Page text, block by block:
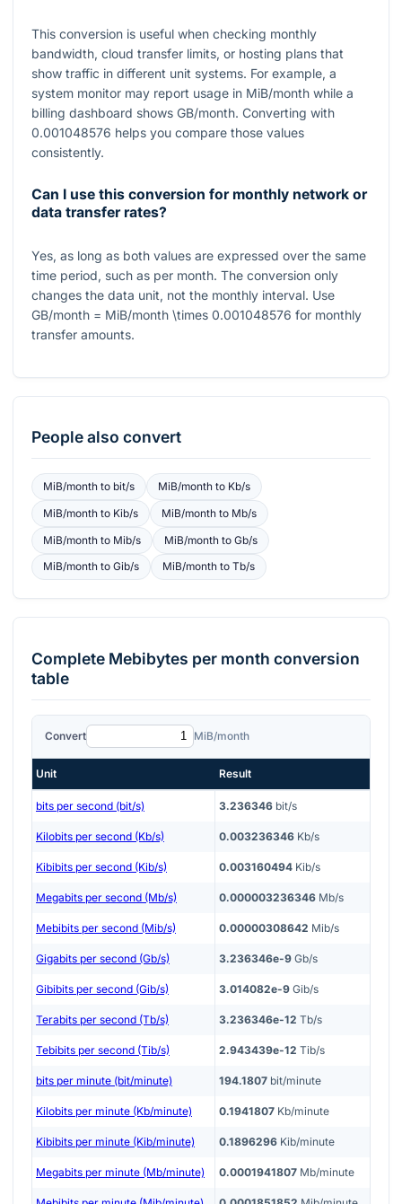
This conversion is useful when checking monthly
bandwidth, cloud transfer limits, or hosting plans that
show traffic in different unit systems. For example, a
system monitor may report usage in MiB/month while a
billing dashboard shows GB/month. Converting with
0.001048576 helps you compare those values
consistently.
Can I use this conversion for monthly network or
data transfer rates?
Yes, as long as both values are expressed over the same
time period, such as per month. The conversion only
changes the data unit, not the monthly interval. Use
GB/month = MiB/month \times 0.001048576 for monthly
transfer amounts.
People also convert
MiB/monthto bit/s MiB/monthto Kb/s
MiB/monthto Kib/s MiB/monthto Mb/s
MiB/monthto Mib/s MiB/monthto Gb/s
MiB/monthto Gib/s MiB/monthto Tb/s
Complete Mebibytes per month conversion
table
Convert MiB/month
Unit Result
bits per second (bit/s) 3.236346 bit/s
Kilobits per second (Kb/s) 0.003236346 Kb/s
Kibibits per second (Kib/s) 0.003160494 Kib/s
Megabits per second (Mb/s) 0.000003236346 Mb/s
Mebibits per second (Mib/s) 0.00000308642 Mib/s
Gigabits per second (Gb/s) 3.236346e-9 Gb/s
Gibibits per second (Gib/s) 3.014082e-9 Gib/s
Terabits per second (Tb/s) 3.236346e-12 Tb/s
Tebibits per second (Tib/s) 2.943439e-12 Tib/s
bits per minute (bit/minute) 194.1807 bit/minute
Kilobits per minute (Kb/minute) 0.1941807 Kb/minute
Kibibits per minute (Kib/minute) 0.1896296 Kib/minute
Megabits per minute (Mb/minute) 0.0001941807 Mb/minute